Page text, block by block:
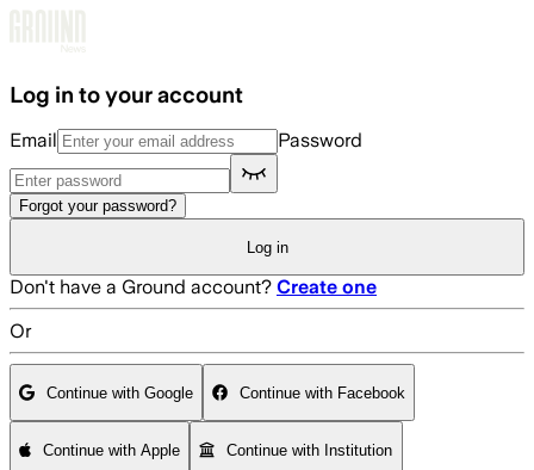
Log in to your account
Email Password
Forgot your password?
Log in
Don't have a Ground account? Create one
Or
Continue with Google Continue with Facebook
Continue with Apple Continue with Institution